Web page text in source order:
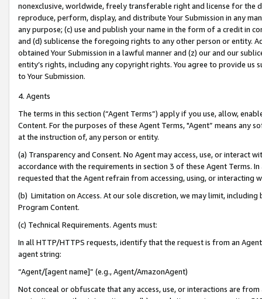
nonexclusive, worldwide, freely transferable right and license for
reproduce, perform, display, and distribute Your Submission in any
any purpose; (c) use and publish your name in the form of a credit in
and (d) sublicense the foregoing rights to any other person or entity.
obtained Your Submission in a lawful manner and (z) our and our
entity’s rights, including any copyright rights. You agree to provide us
to Your Submission.
4. Agents
The terms in this section (“Agent Terms”) apply if you use, allow,
Content. For the purposes of these Agent Terms, "Agent” means
at the instruction of, any person or entity.
(a) Transparency and Consent. No Agent may access, use, or
accordance with the requirements in section 3 of these Agent Terms.
requested that the Agent refrain from accessing, using, or interacting
(b) Limitation on Access. At our sole discretion, we may limit,
Program Content.
(c) Technical Requirements. Agents must:
In all HTTP/HTTPS requests, identify that the request is from an
agent string:
“Agent/[agent name]” (e.g., Agent/AmazonAgent)
Not conceal or obfuscate that any access, use, or interactions are